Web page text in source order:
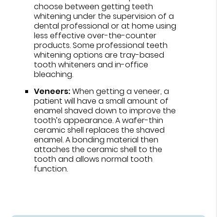
choose between getting teeth
whitening under the supervision of a
dental professional or at home using
less effective over-the-counter
products. Some professional teeth
whitening options are tray-based
tooth whiteners and in-office
bleaching.
Veneers:When getting a veneer, a
patient will have a small amount of
enamel shaved down to improve the
tooth’s appearance. A wafer-thin
ceramic shell replaces the shaved
enamel. A bonding material then
attaches the ceramic shell to the
tooth and allows normal tooth
function.